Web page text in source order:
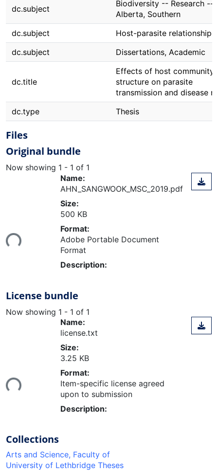
dc.subject
Biodiversity -- Research --
Alberta, Southern
dc.subject
Host-parasite relationships
dc.subject
Dissertations, Academic
dc.title
Effects of host community
structure on parasite
transmission and disease
dc.type
Thesis
Files
Original bundle
Now showing 1 - 1 of 1
Loading...
Name:
AHN_SANGWOOK_MSC_2019.pdf
Size:
500 KB
Format:
Adobe Portable Document
Format
Description:
License bundle
Now showing 1 - 1 of 1
Loading...
Name:
license.txt
Size:
3.25 KB
Format:
Item-specific license agreed
upon to submission
Description:
Collections
Arts and Science, Faculty of
University of Lethbridge Theses